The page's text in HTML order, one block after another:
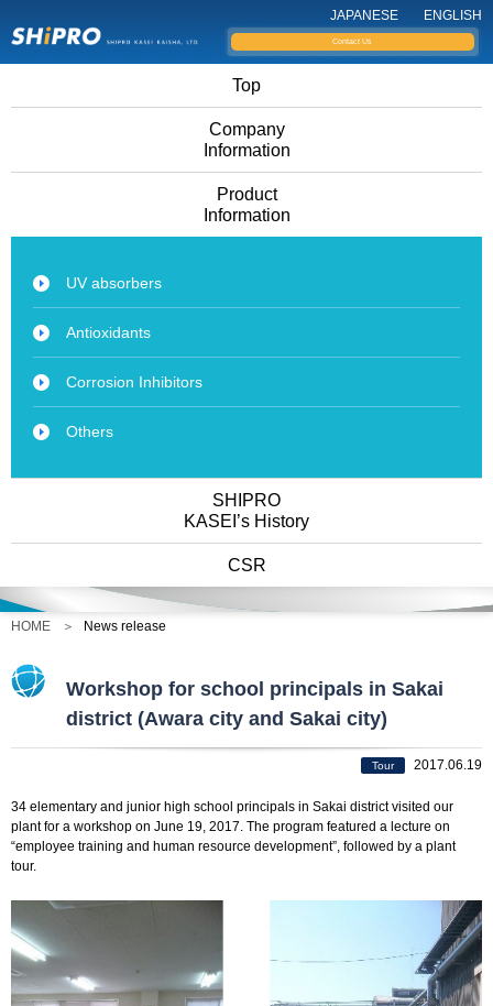
JAPANESE ENGLISH
Contact Us
Top
Company
Information
Product
Information
UV absorbers
Antioxidants
Corrosion Inhibitors
Others
SHIPRO
KASEI’s History
CSR
HOME News release
Workshop for school principals in Sakai
district (Awara city and Sakai city)
Tour 2017.06.19
34 elementary and junior high school principals in Sakai district visited our
plant for a workshop on June 19, 2017. The program featured a lecture on
“employee training and human resource development”, followed by a plant
tour.